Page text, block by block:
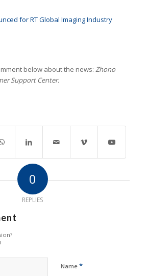
for RT Global Imaging Industry
below about the news: Zhono
Support Center.
0
REPLIES
Name *